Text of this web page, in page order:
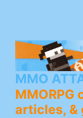
MMO
MMORPG
articles, &